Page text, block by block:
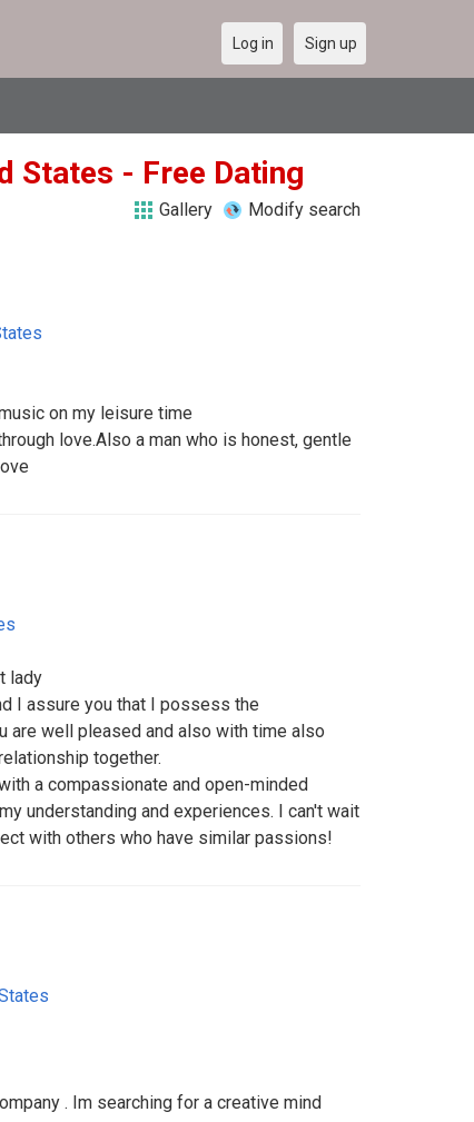
Log in Sign up
States - Free Dating
Gallery Modify search
on my leisure time
love.Also a man who is honest, gentle
lady
I assure you that I possess the
are well pleased and also with time also
together.
a compassionate and open-minded
understanding and experiences. I can't wait
with others who have similar passions!
. Im searching for a creative mind